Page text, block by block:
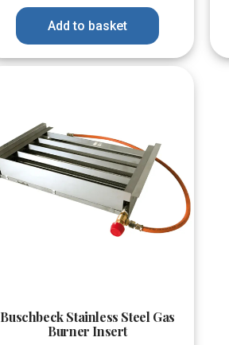
Add to basket
Buschbeck Stainless Steel Gas
Burner Insert